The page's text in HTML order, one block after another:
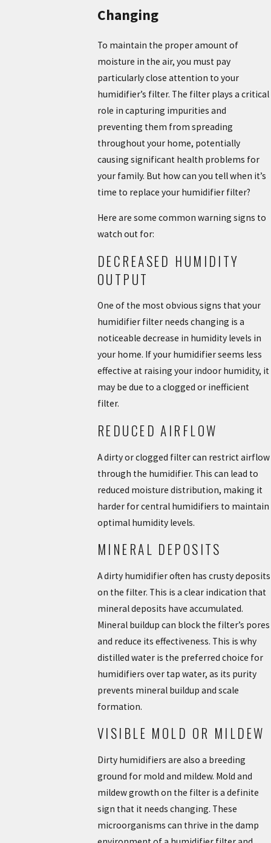
Changing
To maintain the proper amount of
moisture in the air, you must pay
particularly close attention to your
humidifier’s filter. The filter plays a critical
role in capturing impurities and
preventing them from spreading
throughout your home, potentially
causing significant health problems for
your family. But how can you tell when it’s
time to replace your humidifier filter?
Here are some common warning signs to
watch out for:
DECREASED HUMIDITY
OUTPUT
One of the most obvious signs that your
humidifier filter needs changing is a
noticeable decrease in humidity levels in
your home. If your humidifier seems less
effective at raising your indoor humidity, it
may be due to a clogged or inefficient
filter.
REDUCED AIRFLOW
A dirty or clogged filter can restrict airflow
through the humidifier. This can lead to
reduced moisture distribution, making it
harder for central humidifiers to maintain
optimal humidity levels.
MINERAL DEPOSITS
A dirty humidifier often has crusty deposits
on the filter. This is a clear indication that
mineral deposits have accumulated.
Mineral buildup can block the filter’s pores
and reduce its effectiveness. This is why
distilled water is the preferred choice for
humidifiers over tap water, as its purity
prevents mineral buildup and scale
formation.
VISIBLE MOLD OR MILDEW
Dirty humidifiers are also a breeding
ground for mold and mildew. Mold and
mildew growth on the filter is a definite
sign that it needs changing. These
microorganisms can thrive in the damp